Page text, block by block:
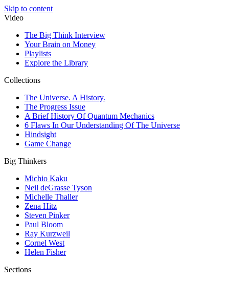
Skip to content
Video
The Big Think Interview
Your Brain on Money
Playlists
Explore the Library
Collections
The Universe. A History.
The Progress Issue
A Brief History Of Quantum Mechanics
6 Flaws In Our Understanding Of The Universe
Hindsight
Game Change
Big Thinkers
Michio Kaku
Neil deGrasse Tyson
Michelle Thaller
Zena Hitz
Steven Pinker
Paul Bloom
Ray Kurzweil
Cornel West
Helen Fisher
Sections